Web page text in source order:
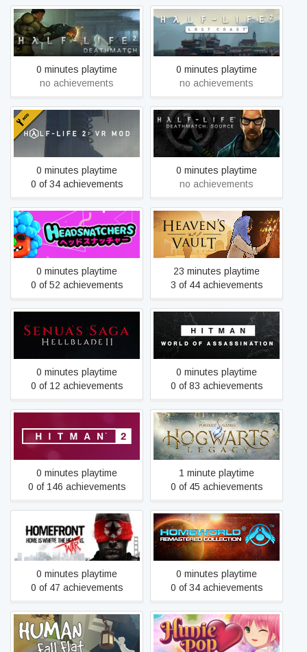
Half-Life 2: Deathmatch
0 minutes playtime
no achievements
Half-Life 2: Lost Coast
0 minutes playtime
no achievements
Half-Life 2: VR Mod
0 minutes playtime
0 of 34 achievements
Half-Life Deathmatch:
Source
0 minutes playtime
no achievements
Headsnatchers
0 minutes playtime
0 of 52 achievements
Heaven's Vault
23 minutes playtime
3 of 44 achievements
Hellblade II: Senua’s Saga
0 minutes playtime
0 of 12 achievements
HITMAN World of
Assassination
0 minutes playtime
0 of 83 achievements
HITMAN™ 2
0 minutes playtime
0 of 146 achievements
Hogwarts Legacy
1 minute playtime
0 of 45 achievements
Homefront
0 minutes playtime
0 of 47 achievements
Homeworld Remastered
Collection
0 minutes playtime
0 of 34 achievements
Human Fall Flat HuniePop